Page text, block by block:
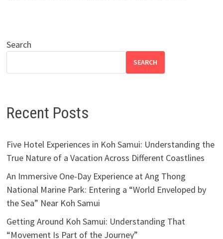
Search
SEARCH
Recent Posts
Five Hotel Experiences in Koh Samui: Understanding the
True Nature of a Vacation Across Different Coastlines
An Immersive One-Day Experience at Ang Thong
National Marine Park: Entering a “World Enveloped by
the Sea” Near Koh Samui
Getting Around Koh Samui: Understanding That
“Movement Is Part of the Journey”